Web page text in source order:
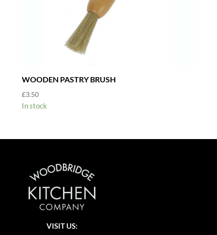
WOODEN PASTRY BRUSH
£3.50
In stock
VISIT US: